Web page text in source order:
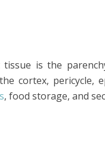
is the
cortex, pericycle,
, food storage, and